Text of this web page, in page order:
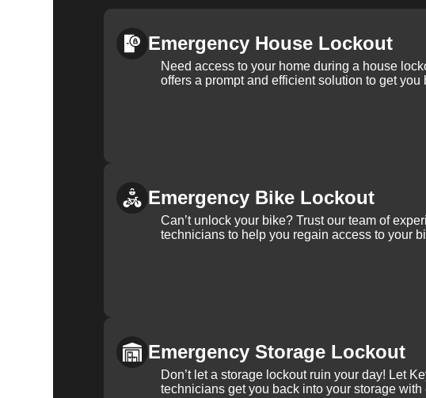
Emergency House Lockout
Need access to your home during a house
offers a prompt and efficient solution to get you
Emergency Bike Lockout
Can’t unlock your bike? Trust our team of
technicians to help you regain access to your
Emergency Storage Lockout
Don’t let a storage lockout ruin your day! Let
technicians get you back into your storage with